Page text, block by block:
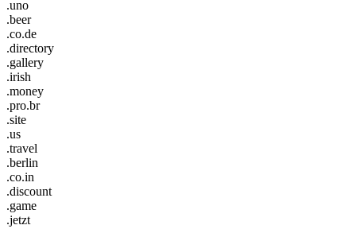
.uno
.beer
.co.de
.directory
.gallery
.irish
.money
.pro.br
.site
.us
.travel
.berlin
.co.in
.discount
.game
.jetzt